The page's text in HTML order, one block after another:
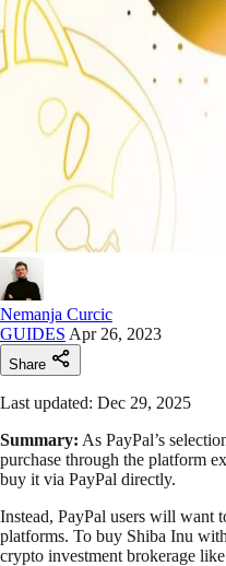
Nemanja Curcic
GUIDES Apr 26, 2023
Share
Last updated: Dec 29, 2025
Summary: As PayPal’s
purchase through the platform
buy it via PayPal directly.
Instead, PayPal users will want
platforms. To buy Shiba Inu
crypto investment brokerage like